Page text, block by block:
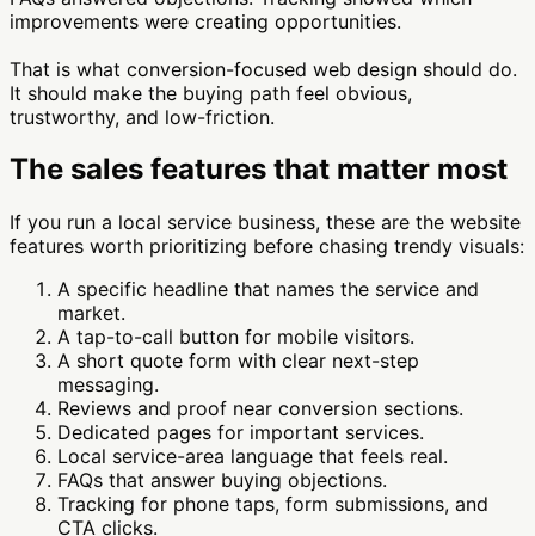
improvements were creating opportunities.
That is what conversion-focused web design should do.
It should make the buying path feel obvious,
trustworthy, and low-friction.
The sales features that matter most
If you run a local service business, these are the website
features worth prioritizing before chasing trendy visuals:
A specific headline that names the service and
market.
A tap-to-call button for mobile visitors.
A short quote form with clear next-step
messaging.
Reviews and proof near conversion sections.
Dedicated pages for important services.
Local service-area language that feels real.
FAQs that answer buying objections.
Tracking for phone taps, form submissions, and
CTA clicks.